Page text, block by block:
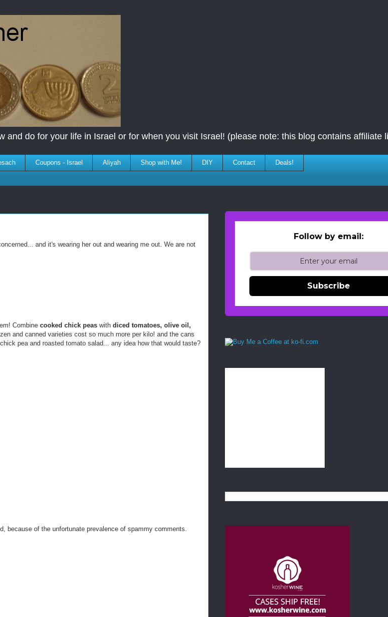
do for your life in Israel or for when you visit Israel! (please note: this blog contains affiliate
Coupons - Israel Aliyah Shop with Me! DIY Contact Deals!
and it's wearing her out and wearing me out. We are not
Combine cooked chick peas with diced tomatoes, olive oil,
and canned varieties cost so much more per kilo! and the cans
pea and roasted tomato salad... any idea how that would taste?
because of the unfortunate prevalence of spammy comments.
Follow by email:
Subscribe